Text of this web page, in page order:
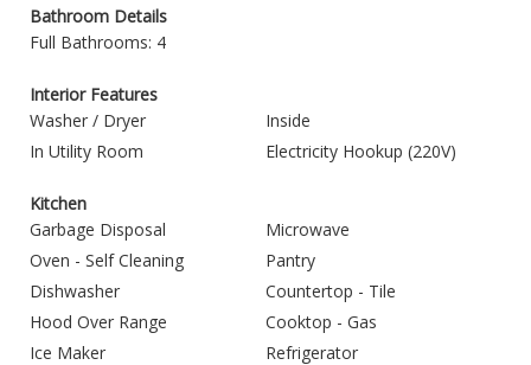
Bathroom Details
Full Bathrooms: 4
Interior Features
Washer / Dryer
Inside
In Utility Room
Electricity Hookup (220V)
Kitchen
Garbage Disposal
Microwave
Oven - Self Cleaning
Pantry
Dishwasher
Countertop - Tile
Hood Over Range
Cooktop - Gas
Ice Maker
Refrigerator